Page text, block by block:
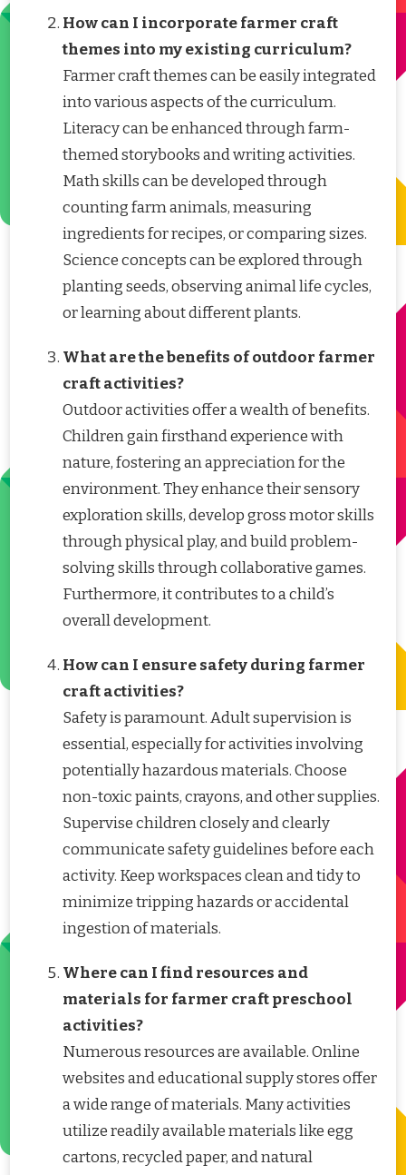
How can I incorporate farmer craft
themes into my existing curriculum?
Farmer craft themes can be easily integrated
into various aspects of the curriculum.
Literacy can be enhanced through farm-
themed storybooks and writing activities.
Math skills can be developed through
counting farm animals, measuring
ingredients for recipes, or comparing sizes.
Science concepts can be explored through
planting seeds, observing animal life cycles,
or learning about different plants.
What are the benefits of outdoor farmer
craft activities?
Outdoor activities offer a wealth of benefits.
Children gain firsthand experience with
nature, fostering an appreciation for the
environment. They enhance their sensory
exploration skills, develop gross motor skills
through physical play, and build problem-
solving skills through collaborative games.
Furthermore, it contributes to a child’s
overall development.
How can I ensure safety during farmer
craft activities?
Safety is paramount. Adult supervision is
essential, especially for activities involving
potentially hazardous materials. Choose
non-toxic paints, crayons, and other supplies.
Supervise children closely and clearly
communicate safety guidelines before each
activity. Keep workspaces clean and tidy to
minimize tripping hazards or accidental
ingestion of materials.
Where can I find resources and
materials for farmer craft preschool
activities?
Numerous resources are available. Online
websites and educational supply stores offer
a wide range of materials. Many activities
utilize readily available materials like egg
cartons, recycled paper, and natural